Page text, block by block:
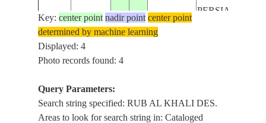
PERSIAN G.,
E-
71735
2014101323.5
ARABIA
RUB AL
KHALI DES.,
Key:center point nadir point center point
determined by machine learning
Displayed: 4
Photo records found: 4
Query Parameters:
Search string specified: RUB AL KHALI DES.
Areas to look for search string in: Cataloged